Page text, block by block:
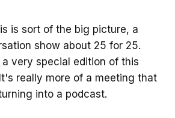
is sort of the big picture, a
show about 25 for 25.
a very special edition of this
really more of a meeting that
into a podcast.